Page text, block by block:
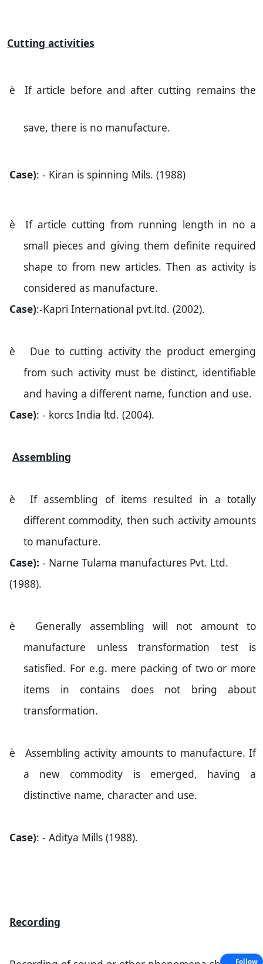
Cutting activities
è If article before and after cutting remains the
save, there is no manufacture.
Case): - Kiran is spinning Mils. (1988)
è
If article cutting from running length in no a
small pieces and giving them definite required
shape to from new articles. Then as activity is
considered as manufacture.
Case):-Kapri International pvt.ltd. (2002).
è
Due to cutting activity the product emerging
from such activity must be distinct, identifiable
and having a different name, function and use.
Case): - korcs India ltd. (2004).
Assembling
è
If assembling of items resulted in a totally
different commodity, then such activity amounts
to manufacture.
Case): - Narne Tulama manufactures Pvt. Ltd.
(1988).
è
Generally assembling will not amount to
manufacture unless transformation test is
satisfied. For e.g. mere packing of two or more
items in contains does not bring about
transformation.
è
Assembling activity amounts to manufacture. If
a new commodity is emerged, having a
distinctive name, character and use.
Case): - Aditya Mills (1988).
Recording
Follow